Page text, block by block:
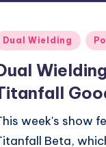
Dual Wielding
week's show
Beta,